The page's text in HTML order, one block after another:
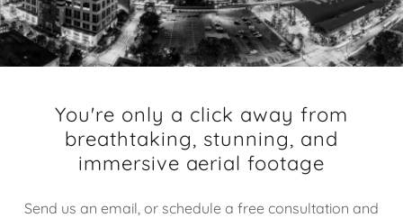
You're only a click away from
breathtaking, stunning, and
immersive aerial footage
Send us an email, or schedule a free consultation and